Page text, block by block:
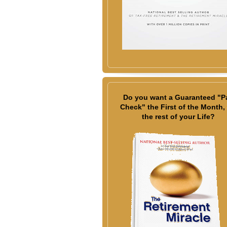
Do you want a Guaranteed
Check" the First of the Month,
the rest of your Life?